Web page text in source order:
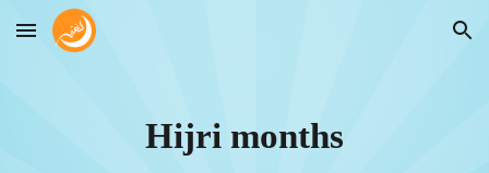
Skip to main content Skip to navigation
Hijri months